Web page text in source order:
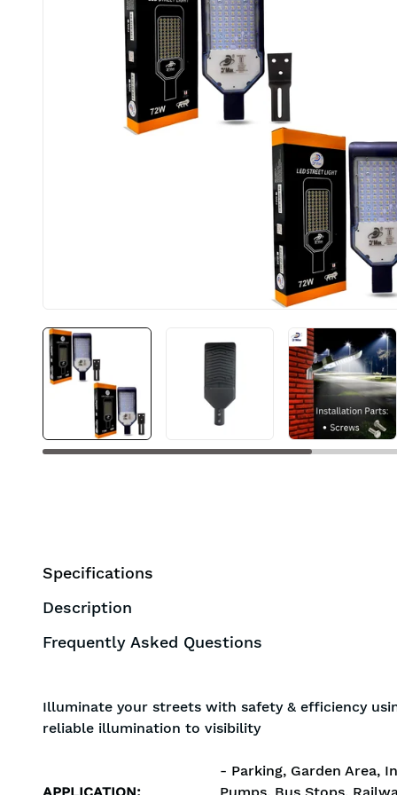
BIS approved Free Shipping
Specifications
Description
Frequently Asked Questions
Illuminate your streets with safety & efficiency
reliable illumination to visibility
- Parking, Garden Area,